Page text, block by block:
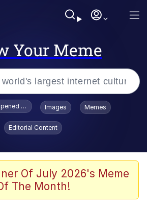
Your Meme
Smith Smiling /
Stare
Ser (AKOTSK)
Edit
To Toadsworth / Toadsworth Is Dead
Images Memes
Editorial Content
Of July 2026's Meme
The Month!